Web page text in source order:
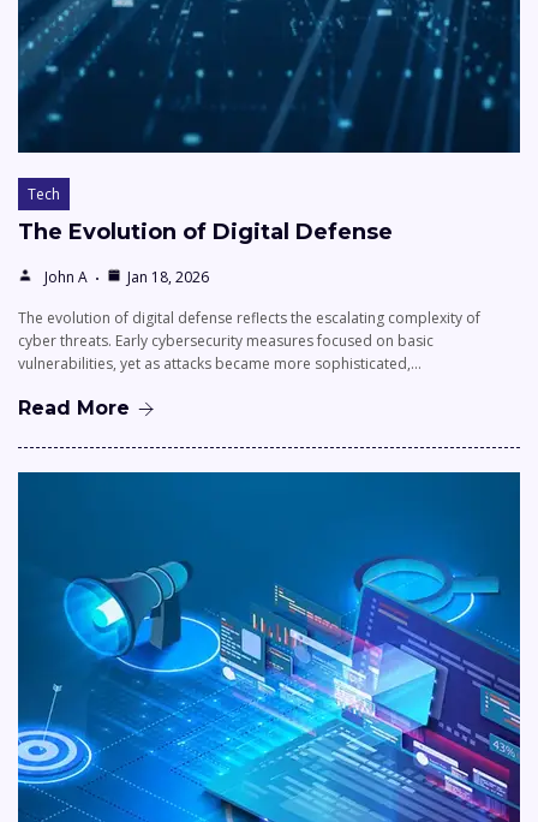
Tech
The Evolution of Digital Defense
John A
Jan 18, 2026
The evolution of digital defense reflects the escalating complexity of
cyber threats. Early cybersecurity measures focused on basic
vulnerabilities, yet as attacks became more sophisticated,…
Read More